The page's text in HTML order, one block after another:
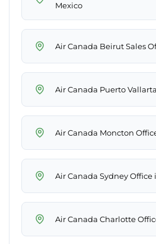
Mexico
Air Canada Beirut Sales
Air Canada Puerto
Air Canada Moncton
Air Canada Sydney Office
Air Canada Charlotte